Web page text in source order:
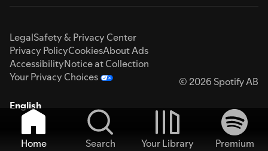
LegalSafety & Privacy Center
Privacy PolicyCookiesAbout Ads
AccessibilityNotice at Collection
Your Privacy Choices
© 2026 Spotify AB
English
Home Search Your Library
Premium